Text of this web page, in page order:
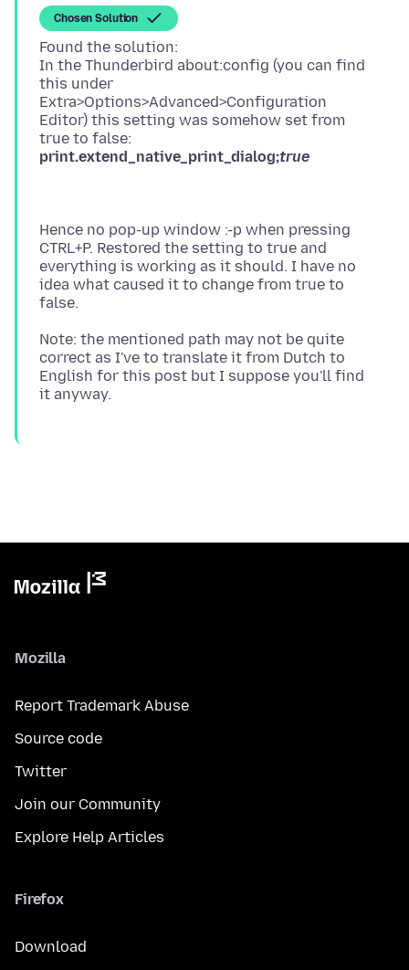
Chosen Solution
Found the solution:
In the Thunderbird about:config (you can find
this under
Extra>Options>Advanced>Configuration
Editor) this setting was somehow set from
print.extend_native_print_dialog;true
Hence no pop-up window :-p when pressing
CTRL+P. Restored the setting to true and
everything is working as it should. I have no
idea what caused it to change from true to
Note: the mentioned path may not be quite
correct as I've to translate it from Dutch to
English for this post but I suppose you'll find
Mozilla
Report Trademark Abuse
Source code
Twitter
Join our Community
Explore Help Articles
Firefox
Download